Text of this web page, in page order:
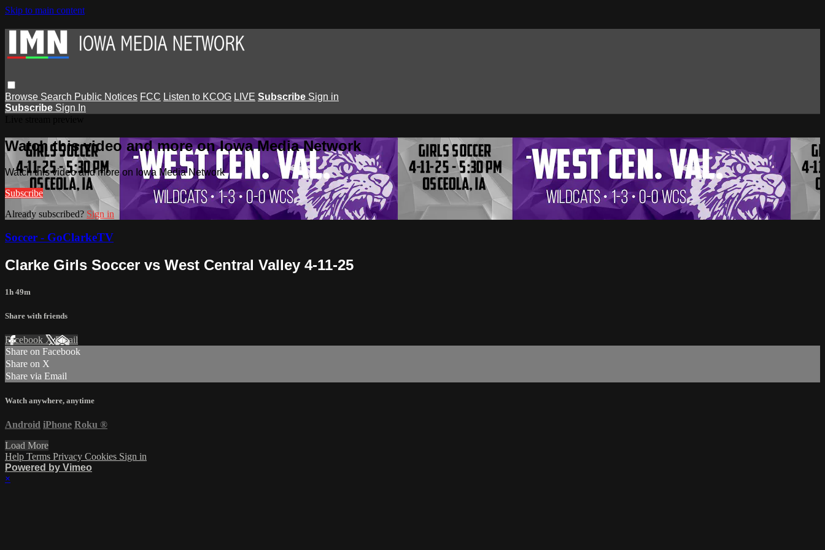
Skip to main content
Browse Search Public Notices FCC Listen to KCOG LIVE Subscribe Sign in
Subscribe Sign In
Watch this video and more on Iowa Media Network
Watch this video and more on Iowa Media Network
Subscribe
Already subscribed? Sign in
Soccer - GoClarkeTV
Clarke Girls Soccer vs West Central Valley 4-11-25
1h 49m
Share with friends
Facebook XEmail
Share on Facebook
Share on X
Share via Email
Watch anywhere, anytime
Android iPhone Roku ®
Load More
Help Terms Privacy Cookies Sign in
Powered by Vimeo
×